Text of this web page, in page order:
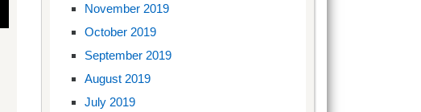
November 2019
October 2019
September 2019
August 2019
July 2019